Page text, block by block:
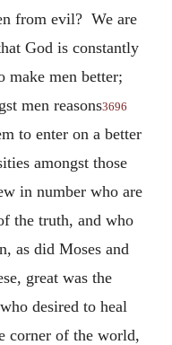
from evil? We are
God is constantly
make men better;
men reasons3696
to enter on a better
amongst those
in number who are
the truth, and who
as did Moses and
great was the
desired to heal
corner of the world,